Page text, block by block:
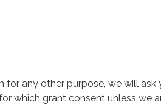
for any other purpose, we will
which grant consent unless we